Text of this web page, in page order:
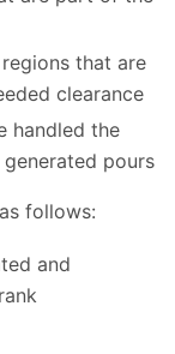
that are
clearance
handled the
generated pours
follows:
and